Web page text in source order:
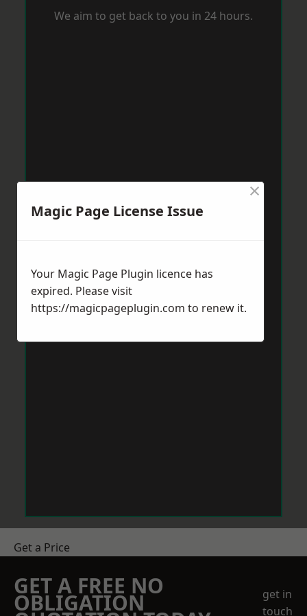
We aim to get back to you in 24 hours.
Get a Price
GET A FREE NO
OBLIGATION
get in
touch
Magic Page License Issue
×
Your Magic Page Plugin licence has
expired. Please visit
https://magicpageplugin.com to renew it.